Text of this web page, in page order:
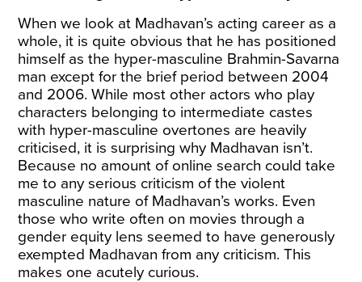
When we look at Madhavan’s acting career as a
whole, it is quite obvious that he has positioned
himself as the hyper-masculine Brahmin-Savarna
man except for the brief period between 2004
and 2006. While most other actors who play
characters belonging to intermediate castes
with hyper-masculine overtones are heavily
criticised, it is surprising why Madhavan isn’t.
Because no amount of online search could take
me to any serious criticism of the violent
masculine nature of Madhavan’s works. Even
those who write often on movies through a
gender equity lens seemed to have generously
exempted Madhavan from any criticism. This
makes one acutely curious.